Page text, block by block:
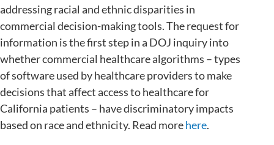
addressing racial and ethnic disparities in
commercial decision-making tools. The request for
information is the first step in a DOJ inquiry into
whether commercial healthcare algorithms – types
of software used by healthcare providers to make
decisions that affect access to healthcare for
California patients – have discriminatory impacts
based on race and ethnicity. Read morehere.